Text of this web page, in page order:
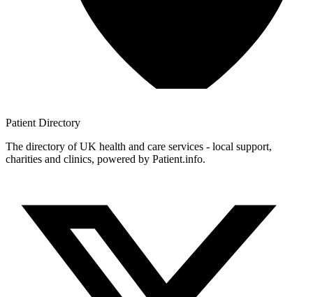
Patient Directory
The directory of UK health and care services - local support,
charities and clinics, powered by Patient.info.